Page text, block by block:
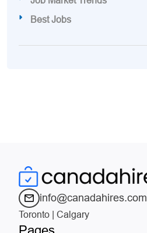
Best Jobs
info@canadahires.com
Toronto | Calgary